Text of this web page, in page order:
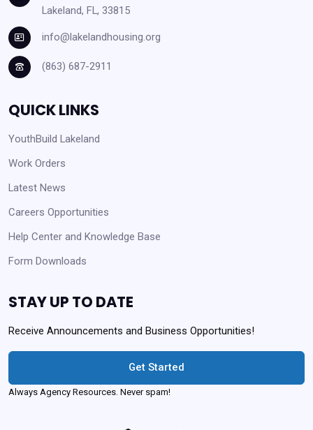
Lakeland, FL, 33815
info@lakelandhousing.org
(863) 687-2911
QUICK LINKS
YouthBuild Lakeland
Work Orders
Latest News
Careers Opportunities
Help Center and Knowledge Base
Form Downloads
STAY UP TO DATE
Receive Announcements and Business Opportunities!
Get Started
Always Agency Resources. Never spam!